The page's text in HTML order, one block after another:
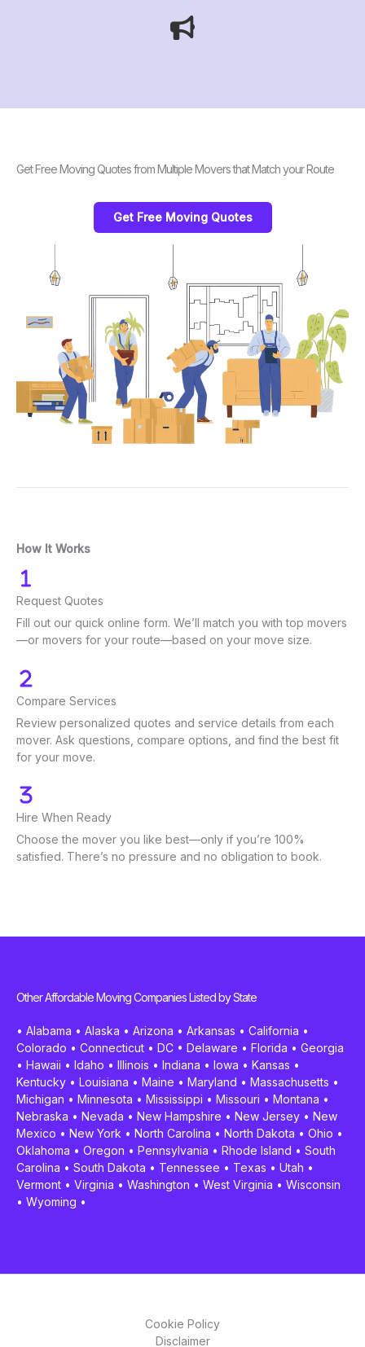
Get Free Moving Quotes from Multiple Movers that Match your Route
Get Free Moving Quotes
How It Works
Request Quotes
Fill out our quick online form. We’ll match you with top movers
—or movers for your route—based on your move size.
Compare Services
Review personalized quotes and service details from each
mover. Ask questions, compare options, and find the best fit
for your move.
Hire When Ready
Choose the mover you like best—only if you’re 100%
satisfied. There’s no pressure and no obligation to book.
Other Affordable Moving Companies Listed by State
• Alabama • Alaska • Arizona • Arkansas • California •
Colorado • Connecticut • DC • Delaware • Florida • Georgia
• Hawaii • Idaho • Illinois • Indiana • Iowa • Kansas •
Kentucky • Louisiana • Maine • Maryland • Massachusetts •
Michigan • Minnesota • Mississippi • Missouri • Montana •
Nebraska • Nevada • New Hampshire • New Jersey • New
Mexico • New York • North Carolina • North Dakota • Ohio •
Oklahoma • Oregon • Pennsylvania • Rhode Island • South
Carolina • South Dakota • Tennessee • Texas • Utah •
Vermont • Virginia • Washington • West Virginia • Wisconsin
• Wyoming •
Cookie Policy
Disclaimer